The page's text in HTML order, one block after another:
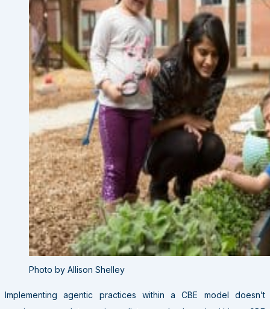
Photo by Allison Shelley
Implementing agentic practices within a CBE model doesn’t